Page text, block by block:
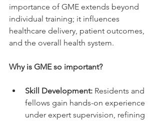
importance of GME extends beyond
individual training; it influences
healthcare delivery, patient outcomes,
and the overall health system.
Why is GME so important?
Skill Development: Residents and
fellows gain hands-on experience
under expert supervision, refining